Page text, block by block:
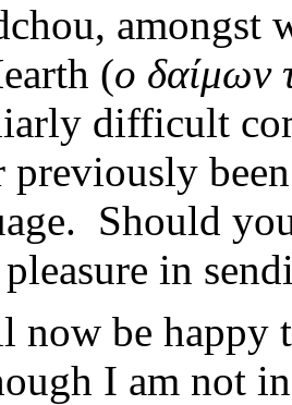
amongst
(ο δαίμων
difficult
previously
Should
in
now be happy
I am not